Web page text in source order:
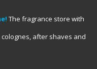
The fragrance store with
after shaves and